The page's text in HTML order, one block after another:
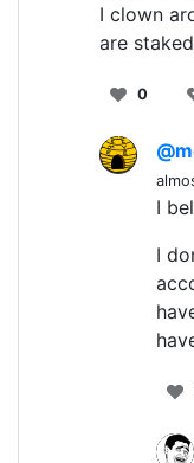
I clown
are
0
I
I